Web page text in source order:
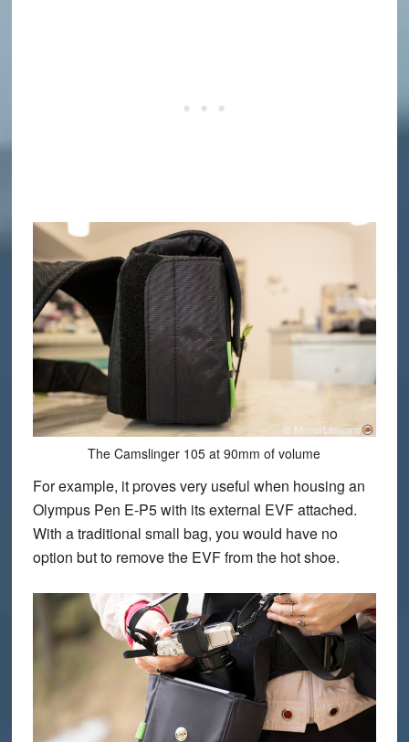
The Camslinger 105 at 90mm of volume
For example, it proves very useful when housing an
Olympus Pen E-P5 with its external EVF attached.
With a traditional small bag, you would have no
option but to remove the EVF from the hot shoe.